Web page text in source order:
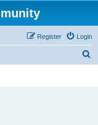
Login
Register